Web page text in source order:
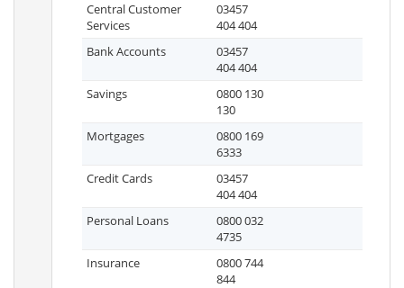
Central Customer
Services
03457
404 404
Bank Accounts
03457
404 404
Savings
0800 130
130
Mortgages
0800 169
6333
Credit Cards
03457
404 404
Personal Loans
0800 032
4735
Insurance
0800 744
844